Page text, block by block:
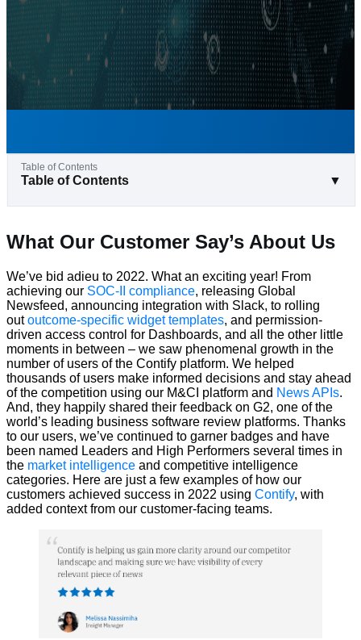
Table of Contents ▼
What Our Customer Say’s About Us
We’ve bid adieu to 2022. What an exciting year! From
achieving our SOC-II compliance, releasing Global
Newsfeed, announcing integration with Slack, to rolling
outoutcome-specific widget templates, and permission-
driven access control for Dashboards, and all the other little
moments in between – we saw phenomenal growth in the
number of users of the Contify platform. We helped
thousands of users make informed decisions and stay ahead
of the competition using our M&CI platform and News APIs.
And, they happily shared their feedback on G2, one of the
world’s leading business software review platforms. Thanks
to our users, we’ve continued to garner badges and have
been named Leaders and High Performers several times in
the market intelligence and competitive intelligence
categories. Here are just a few examples of how our
customers achieved success in 2022 using Contify, with
added context from our customer-facing teams.